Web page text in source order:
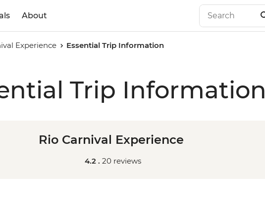
About
Experience Essential Trip Information
Trip Information
Rio Carnival Experience
4.2 . 20 reviews